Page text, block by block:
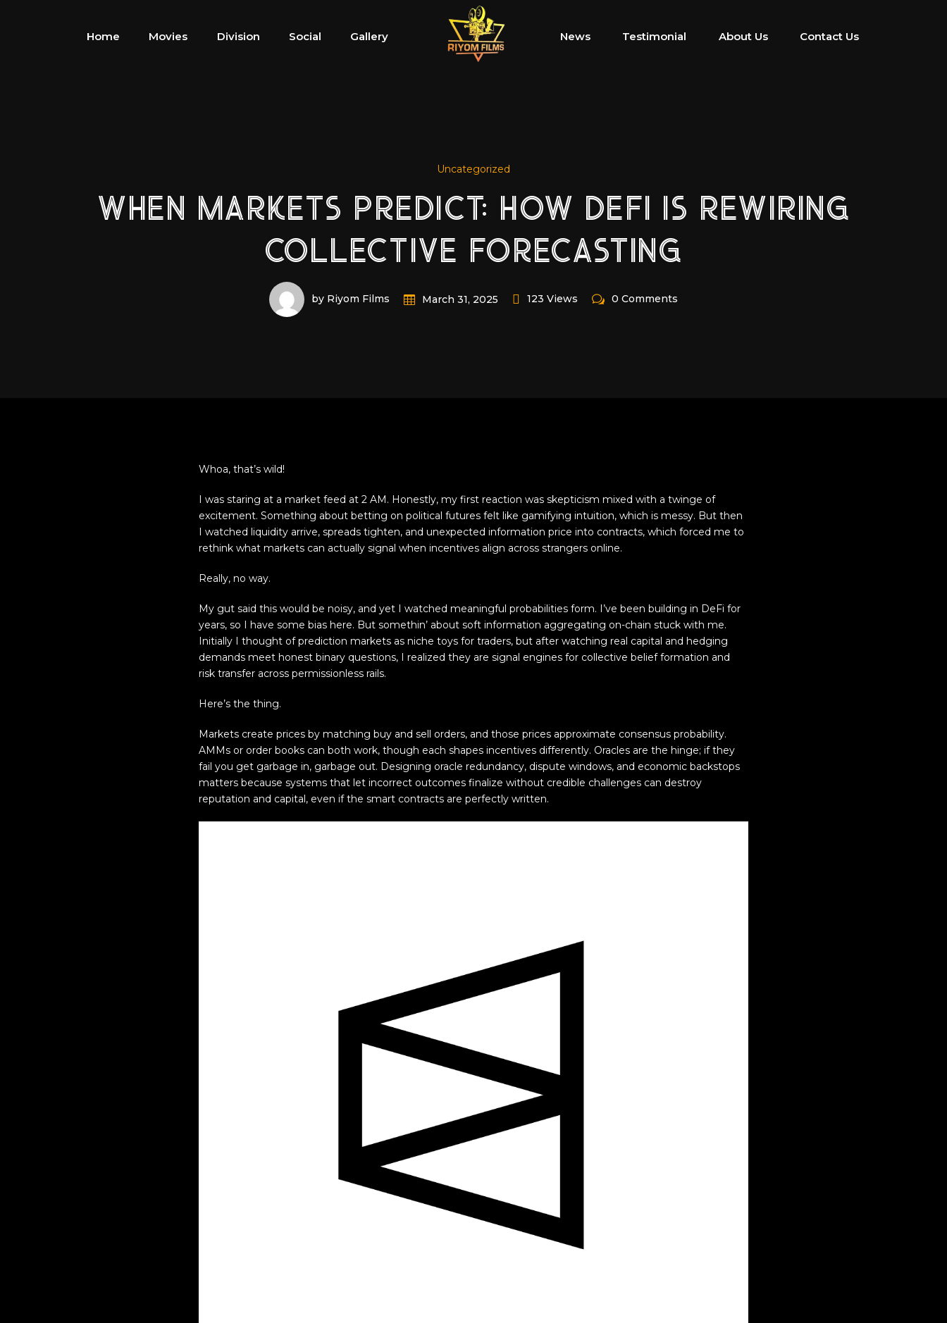
Home Movies Division Social Gallery News Testimonial About Us Contact Us
Uncategorized
WHEN MARKETS PREDICT: HOW DEFI IS REWIRING
COLLECTIVE FORECASTING
by Riyom Films March 31, 2025 123 Views 0 Comments
Whoa, that’s wild!
I was staring at a market feed at 2 AM. Honestly, my first reaction was skepticism mixed with a twinge of
excitement. Something about betting on political futures felt like gamifying intuition, which is messy. But then
I watched liquidity arrive, spreads tighten, and unexpected information price into contracts, which forced me to
rethink what markets can actually signal when incentives align across strangers online.
Really, no way.
My gut said this would be noisy, and yet I watched meaningful probabilities form. I’ve been building in DeFi for
years, so I have some bias here. But somethin’ about soft information aggregating on-chain stuck with me.
Initially I thought of prediction markets as niche toys for traders, but after watching real capital and hedging
demands meet honest binary questions, I realized they are signal engines for collective belief formation and
risk transfer across permissionless rails.
Here’s the thing.
Markets create prices by matching buy and sell orders, and those prices approximate consensus probability.
AMMs or order books can both work, though each shapes incentives differently. Oracles are the hinge; if they
fail you get garbage in, garbage out. Designing oracle redundancy, dispute windows, and economic backstops
matters because systems that let incorrect outcomes finalize without credible challenges can destroy
reputation and capital, even if the smart contracts are perfectly written.